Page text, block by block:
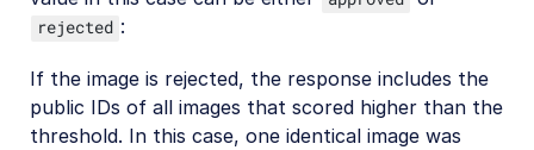
rejected :
If the image is rejected, the response includes the
public IDs of all images that scored higher than the
threshold. In this case, one identical image was